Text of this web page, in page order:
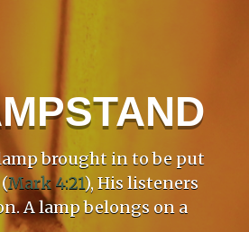
brought in to be put
Mark 4:21), His listeners
A lamp belongs on a